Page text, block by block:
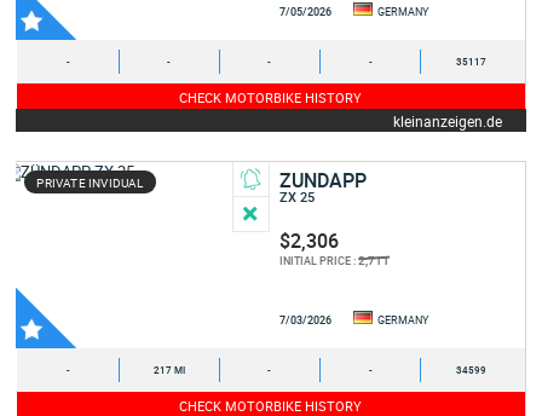
7/05/2026 GERMANY
- - - - 35117
CHECK MOTORBIKE HISTORY
kleinanzeigen.de
PRIVATE INVIDUAL ZUNDAPP
ZX 25
$2,306
INITIAL PRICE :2,711
7/03/2026 GERMANY
- 217 MI - - 34599
CHECK MOTORBIKE HISTORY